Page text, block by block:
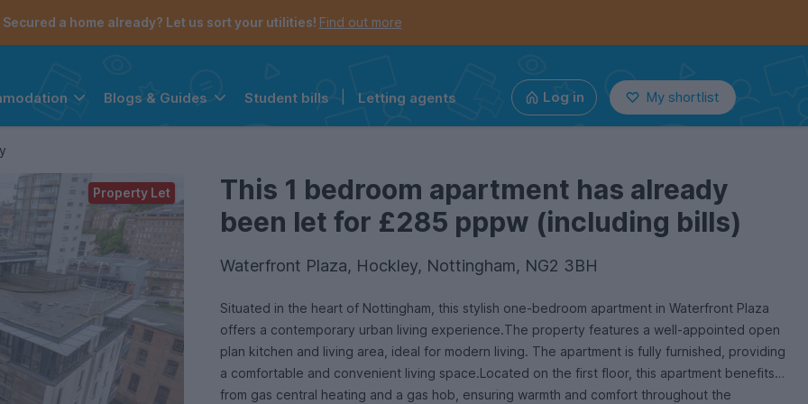
Secured a home already? Let us sort your utilities! Find out more
Blogs & Guides Student bills Letting agents Log in My shortlist
This 1 bedroom apartment has already
been let for £285 pppw (including bills)
Waterfront Plaza, Hockley, Nottingham, NG2 3BH
Situated in the heart of Nottingham, this stylish one-bedroom apartment in Waterfront Plaza
offers a contemporary urban living experience.The property features a well-appointed open
plan kitchen and living area, ideal for modern living. The apartment is fully furnished, providing
a comfortable and convenient living space.Located on the first floor, this apartment benefits
from gas central heating and a gas hob, ensuring warmth and comfort throughout the
Property Let